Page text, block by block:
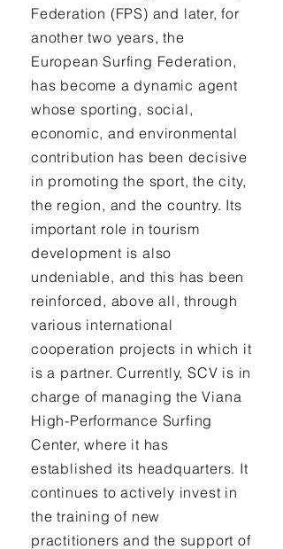
Federation (FPS) and later, for
another two years, the
European Surfing Federation,
has become a dynamic agent
whose sporting, social,
economic, and environmental
contribution has been decisive
in promoting the sport, the city,
the region, and the country. Its
important role in tourism
development is also
undeniable, and this has been
reinforced, above all, through
various international
cooperation projects in which it
is a partner. Currently, SCV is in
charge of managing the Viana
High-Performance Surfing
Center, where it has
established its headquarters. It
continues to actively invest in
the training of new
practitioners and the support of